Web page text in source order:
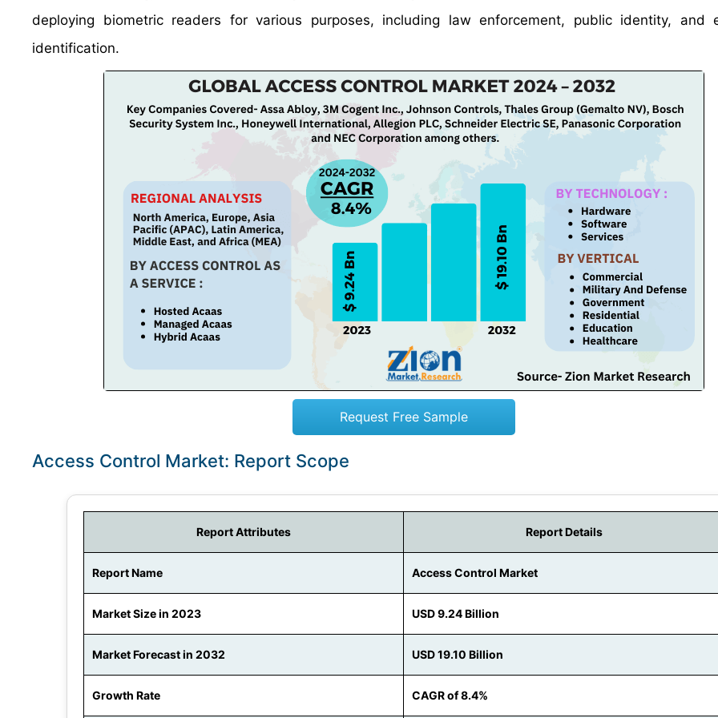
deploying biometric readers for various purposes, including law enforcement, public identity, and
identification.
Request Free Sample
Access Control Market: Report Scope
Report Attributes Report Details
Report Name Access Control Market
Market Size in 2023 USD 9.24 Billion
Market Forecast in 2032 USD 19.10 Billion
Growth Rate CAGR of 8.4%